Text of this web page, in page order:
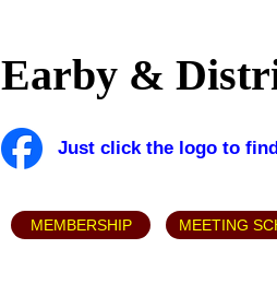
Earby &
Just click the logo to
MEMBERSHIP MEETING